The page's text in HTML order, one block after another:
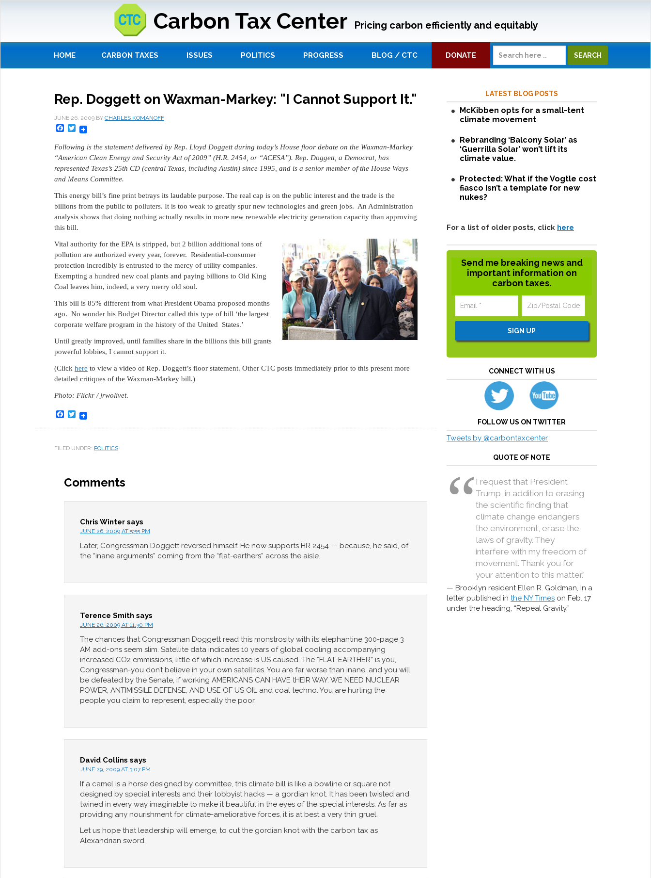
Carbon Tax Center Pricing carbon efficiently and equitably
HOME CARBON TAXES ISSUES POLITICS PROGRESS BLOG / CTC DONATE
Rep. Doggett on Waxman-Markey: "I Cannot Support It."
JUNE 26, 2009 BY CHARLES KOMANOFF
Facebook
Twitter
Following is the statement delivered by Rep. Lloyd Doggett during today’s House floor debate on the Waxman-Markey
“American Clean Energy and Security Act of 2009” (H.R. 2454, or “ACESA”). Rep. Doggett, a Democrat, has
represented Texas’s 25th CD (central Texas, including Austin) since 1995, and is a senior member of the House Ways
and Means Committee.
This energy bill’s fine print betrays its laudable purpose. The real cap is on the public interest and the trade is the
billions from the public to polluters. It is too weak to greatly spur new technologies and green jobs. An Administration
analysis shows that doing nothing actually results in more new renewable electricity generation capacity than approving
this bill.
Vital authority for the EPA is stripped, but 2 billion additional tons of
pollution are authorized every year, forever. Residential-consumer
protection incredibly is entrusted to the mercy of utility companies.
Exempting a hundred new coal plants and paying billions to Old King
Coal leaves him, indeed, a very merry old soul.
This bill is 85% different from what President Obama proposed months
ago. No wonder his Budget Director called this type of bill ‘the largest
corporate welfare program in the history of the United States.’
Until greatly improved, until families share in the billions this bill grants
powerful lobbies, I cannot support it.
(Click here to view a video of Rep. Doggett’s floor statement. Other CTC posts immediately prior to this present more
detailed critiques of the Waxman-Markey bill.)
Photo: Flickr / jrwolivet.
Facebook
Twitter
FILED UNDER: POLITICS
Comments
Chris Winter says
JUNE 26, 2009 AT 5:55 PM
Later, Congressman Doggett reversed himself. He now supports HR 2454 — because, he said, of
the “inane arguments” coming from the “flat-earthers” across the aisle.
Terence Smith says
JUNE 26, 2009 AT 11:30 PM
The chances that Congressman Doggett read this monstrosity with its elephantine 300-page 3
AM add-ons seem slim. Satellite data indicates 10 years of global cooling accompanying
increased CO2 emmissions, little of which increase is US caused. The “FLAT-EARTHER” is you,
Congressman-you don’t believe in your own satellites. You are far worse than inane, and you will
be defeated by the Senate, if working AMERICANS CAN HAVE tHEIR WAY. WE NEED NUCLEAR
POWER, ANTIMISSILE DEFENSE, AND USE OF US OIL and coal techno. You are hurting the
people you claim to represent, especially the poor.
David Collins says
JUNE 29, 2009 AT 3:07 PM
If a camel is a horse designed by committee, this climate bill is like a bowline or square not
designed by special interests and their lobbyist hacks — a gordian knot. It has been twisted and
twined in every way imaginable to make it beautiful in the eyes of the special interests. As far as
providing any nourishment for climate-ameliorative forces, it is at best a very thin gruel.
Let us hope that leadership will emerge, to cut the gordian knot with the carbon tax as
Alexandrian sword.
LATEST BLOG POSTS
McKibben opts for a small-tent
climate movement
Rebranding ‘Balcony Solar’ as
‘Guerrilla Solar’ won’t lift its
climate value.
Protected: What if the Vogtle cost
fiasco isn’t a template for new
nukes?
For a list of older posts, click here
Send me breaking news and
important information on
carbon taxes.
CONNECT WITH US
FOLLOW US ON TWITTER
Tweets by @carbontaxcenter
QUOTE OF NOTE
I request that President
Trump, in addition to erasing
the scientific finding that
climate change endangers
the environment, erase the
laws of gravity. They
interfere with my freedom of
movement. Thank you for
your attention to this matter.”
Brooklyn resident Ellen R. Goldman, in a
letter published in the NY Times on Feb. 17
under the heading, “Repeal Gravity.”